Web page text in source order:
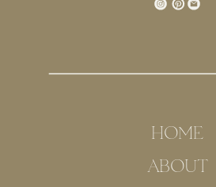
HOME
ABOUT